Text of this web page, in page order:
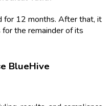
for 12 months. After that, it
the remainder of its
BlueHive